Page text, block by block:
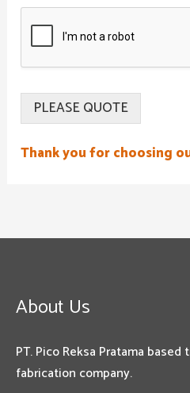
PLEASE QUOTE
Thank you for choosing
About Us
PT. Pico Reksa Pratama
fabrication company.